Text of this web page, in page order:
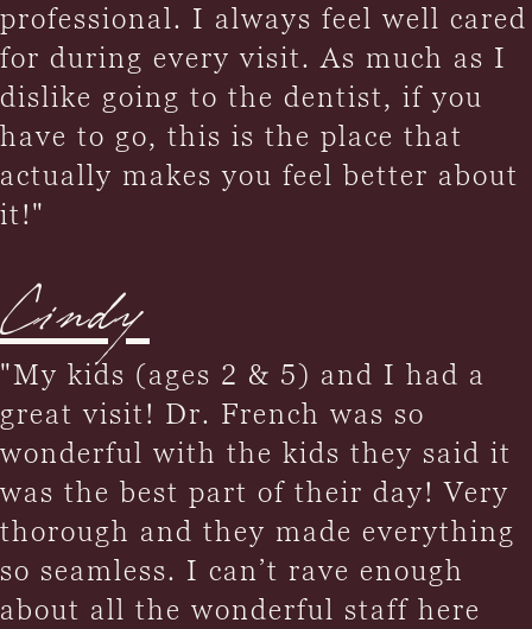
professional. I always feel well cared
for during every visit. As much as I
dislike going to the dentist, if you
have to go, this is the place that
actually makes you feel better about
it!"
Cindy
"My kids (ages 2 & 5) and I had a
great visit! Dr. French was so
wonderful with the kids they said it
was the best part of their day! Very
thorough and they made everything
so seamless. I can’t rave enough
about all the wonderful staff here